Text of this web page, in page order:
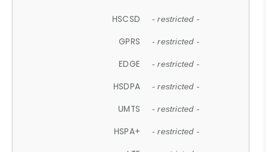
HSCSD - restricted -
GPRS - restricted -
EDGE - restricted -
HSDPA - restricted -
UMTS - restricted -
HSPA+ - restricted -